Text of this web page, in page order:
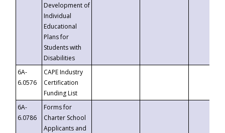
Development of
Individual
Educational
Plans for
Students with
Disabilities
6A-
6.0576
CAPE Industry
Certification
Funding List
6A-
6.0786
Forms for
Charter School
Applicants and